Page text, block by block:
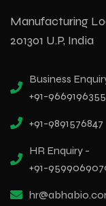
Manufacturing
201301 U.P, India
Business
+91-9669196355
+91-9891576847
HR Enquiry -
+91-